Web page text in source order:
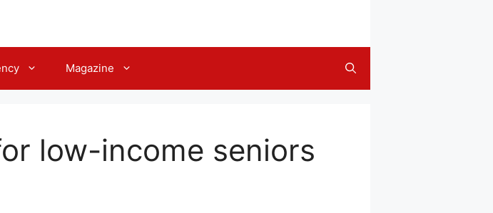
Magazine
low-income seniors